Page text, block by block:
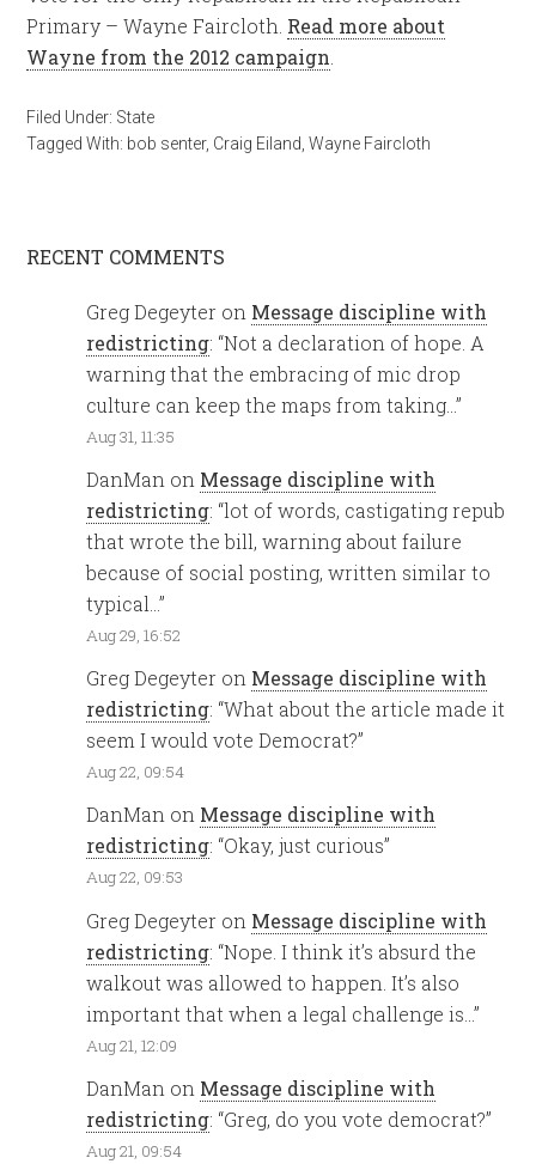
Primary – Wayne Faircloth. Read more about
Wayne from the 2012 campaign
Filed Under: State
Tagged With: bob senter, Craig Eiland ,Wayne Faircloth
RECENT COMMENTS
Greg Degeyter on Message discipline with
redistricting: “Not a declaration of hope. A
warning that the embracing of mic drop
culture can keep the maps from taking…”
Aug 31, 11:35
DanMan on Message discipline with
redistricting: “lot of words, castigating repub
that wrote the bill, warning about failure
because of social posting, written similar to
typical…”
Aug 29, 16:52
Greg Degeyter on Message discipline with
redistricting: “What about the article made it
seem I would vote Democrat?”
Aug 22, 09:54
DanMan on Message discipline with
redistricting: “Okay, just curious”
Aug 22, 09:53
Greg Degeyter on Message discipline with
redistricting: “Nope. I think it’s absurd the
walkout was allowed to happen. It’s also
important that when a legal challenge is…”
Aug 21, 12:09
DanMan on Message discipline with
redistricting: “Greg, do you vote democrat?”
Aug 21, 09:54